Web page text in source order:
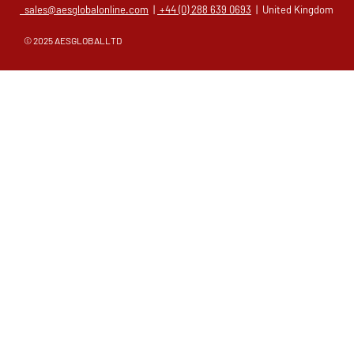
sales@aesglobalonline.com | +44 (0) 288 639 0693 | United Kingdom
© 2025 AESGLOBALLTD